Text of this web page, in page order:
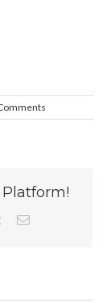
Platform!
Vk Email